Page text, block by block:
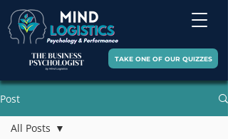
TAKE ONE OF OUR QUIZZES
Post
All Posts